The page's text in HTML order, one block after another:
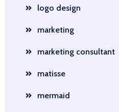
logo design
marketing
marketing consultant
matisse
mermaid